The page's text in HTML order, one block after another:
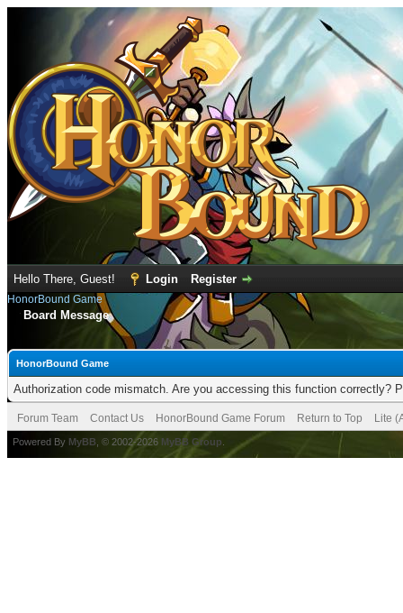
Hello There, Guest! Login Register
HonorBound Game
Board Message
HonorBound Game
Authorization code mismatch. Are you accessing this function correctly?
Forum Team Contact Us HonorBound Game Forum Return to Top Lite
Powered By MyBB , © 2002-2026 MyBB Group